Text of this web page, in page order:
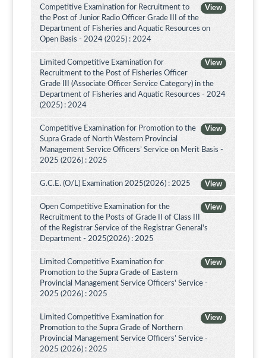
View
Competitive Examination for Recruitment to
the Post of Junior Radio Officer Grade III of the
Department of Fisheries and Aquatic Resources on
Open Basis - 2024 (2025) : 2024
View
Limited Competitive Examination for
Recruitment to the Post of Fisheries Officer
Grade III (Associate Officer Service Category) in the
Department of Fisheries and Aquatic Resources - 2024
(2025) : 2024
View
Competitive Examination for Promotion to the
Supra Grade of North Western Provincial
Management Service Officers’ Service on Merit Basis -
2025 (2026) : 2025
View
G.C.E. (O/L) Examination 2025(2026) : 2025
View
Open Competitive Examination for the
Recruitment to the Posts of Grade II of Class III
of the Registrar Service of the Registrar General's
Department - 2025(2026) : 2025
View
Limited Competitive Examination for
Promotion to the Supra Grade of Eastern
Provincial Management Service Officers' Service -
2025 (2026) : 2025
View
Limited Competitive Examination for
Promotion to the Supra Grade of Northern
Provincial Management Service Officers’ Service -
2025 (2026) : 2025